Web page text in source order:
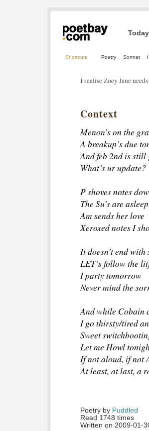
Shortcuts Poetry Sonnet
I realise Zoey Jane
Context
Menon’s on the
A breakup’s due
And feb 2nd is still
What’s ur update?
P shoves notes
The Su’s are asleep
Am sends her love
Xeroxed notes I
It doesn’t end with
LET’s follow the
I party tomorrow
Never mind the
And while Cobain
I go thirsty/tired
Sweet
Let me Howl
If not aloud, if not
At least, at last, a
Poetry by Puddled
Read 1748 times
Written on 2009-01-